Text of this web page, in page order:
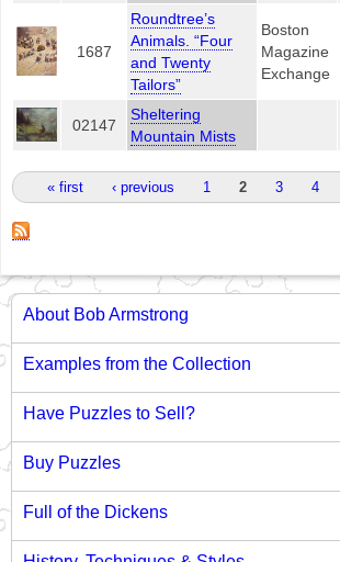
1687
Roundtree’s
Animals. “Four
and Twenty
Tailors”
Boston
Magazine
Exchange
02147
Sheltering
Mountain Mists
Pages« first ‹ previous 1 2 3 4
About Bob Armstrong
Examples from the Collection
Have Puzzles to Sell?
Buy Puzzles
Full of the Dickens